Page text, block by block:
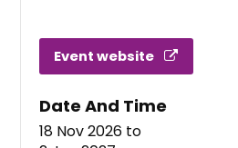
Event website
Date And Time
18 Nov 2026 to